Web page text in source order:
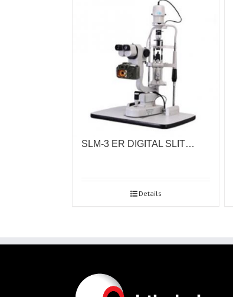
SLM-3 ER DIGITAL SLIT…
Details